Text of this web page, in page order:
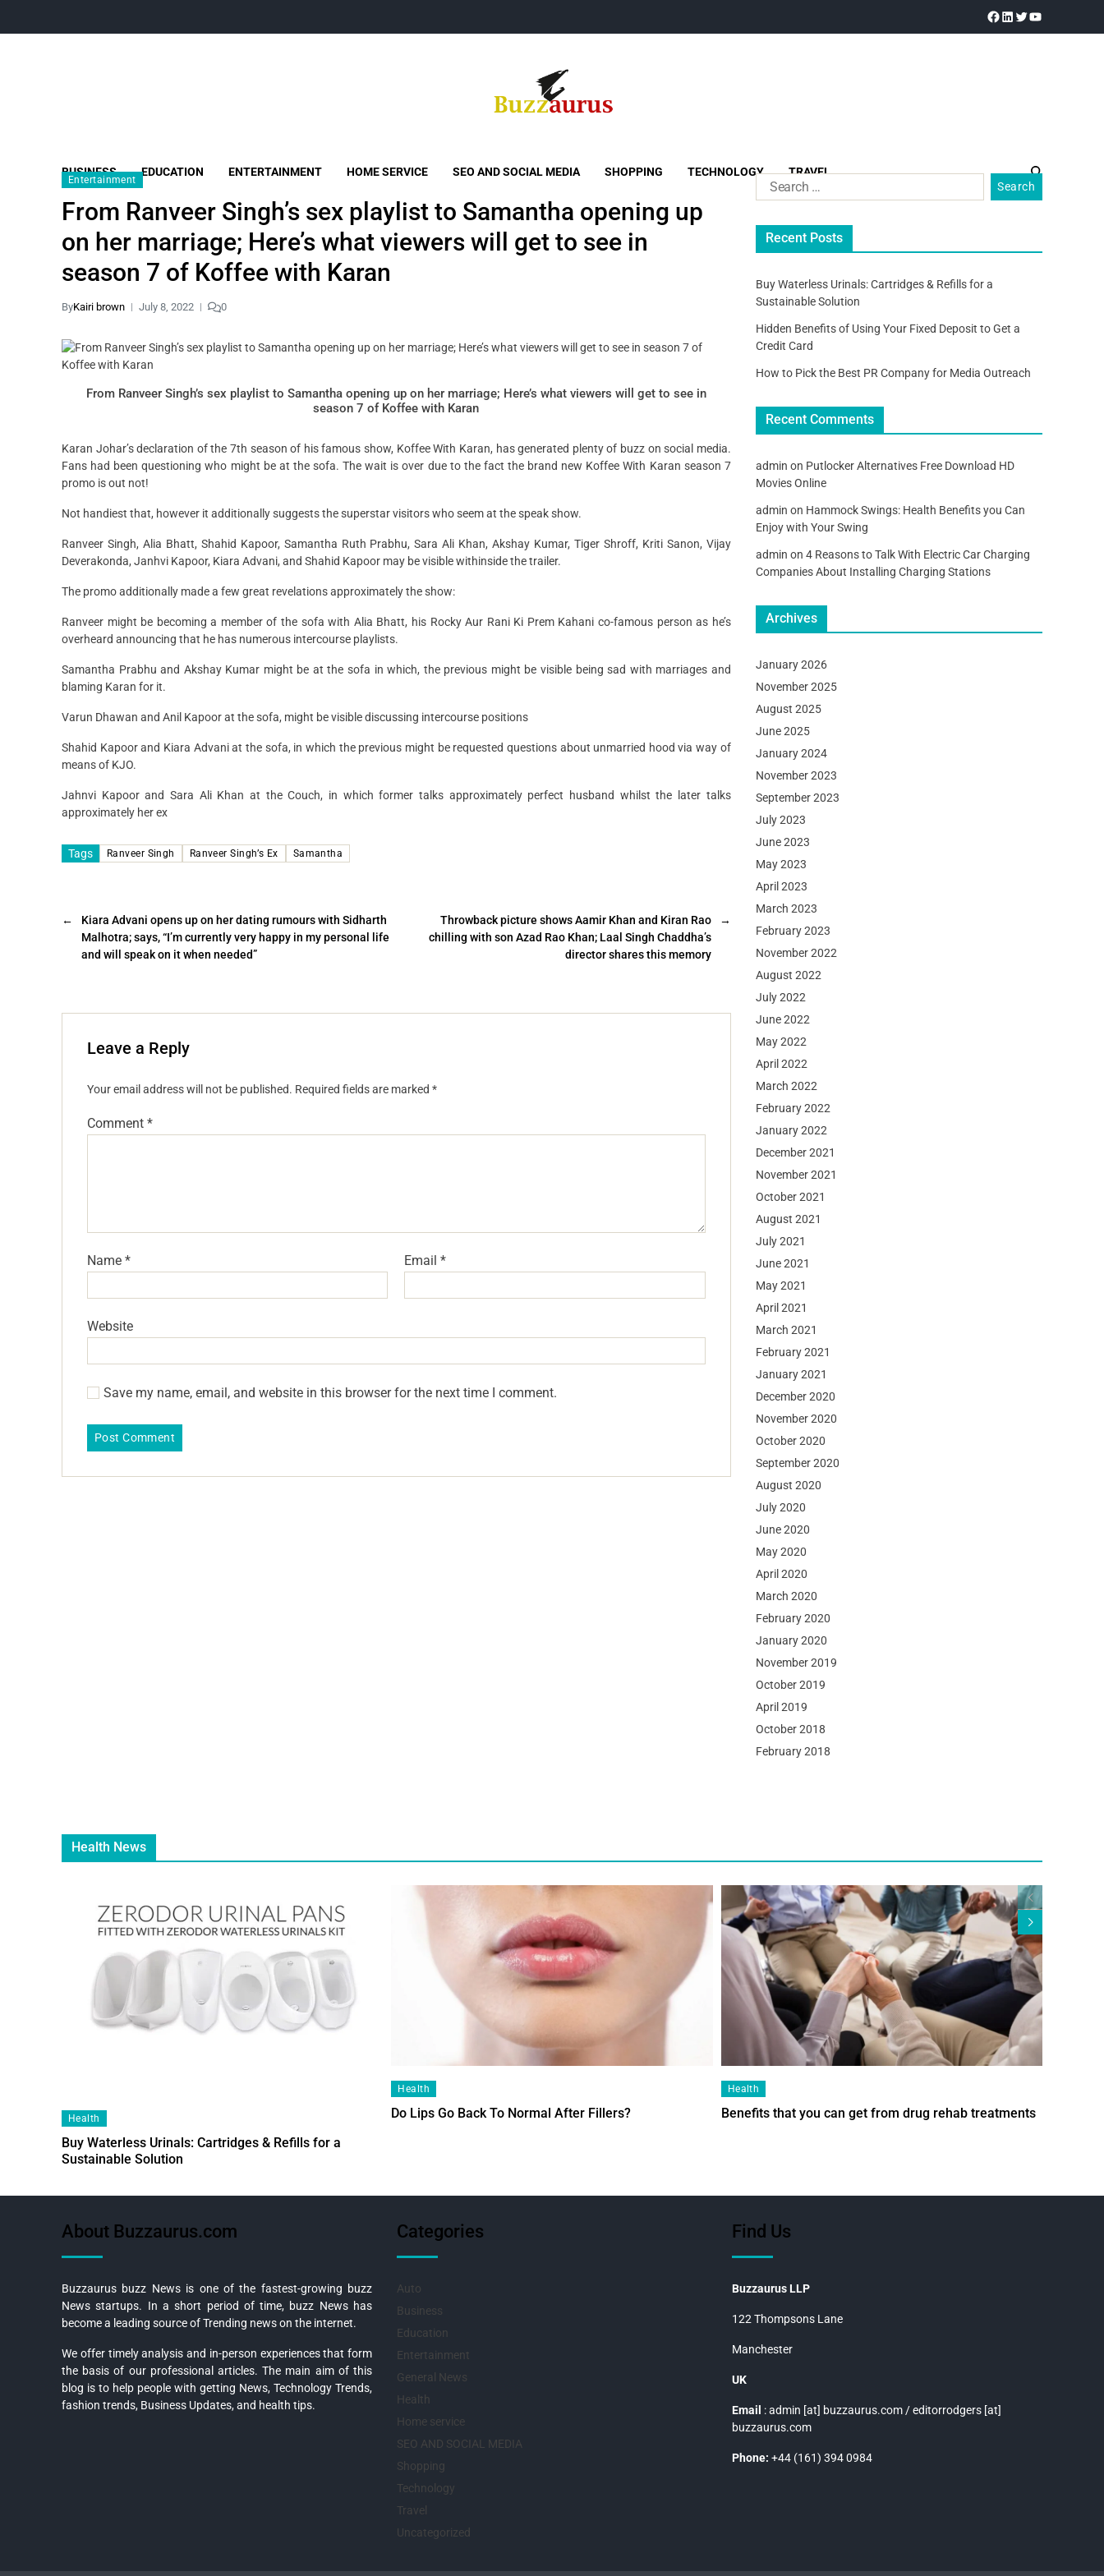
BUSINESS EDUCATION ENTERTAINMENT HOME SERVICE SEO AND SOCIAL MEDIA SHOPPING TECHNOLOGY TRAVEL
Entertainment
From Ranveer Singh’s sex playlist to Samantha opening up
on her marriage; Here’s what viewers will get to see in
season 7 of Koffee with Karan
ByKairi brown July 8, 2022 0
From Ranveer Singh’s sex playlist to Samantha opening up on her marriage; Here’s what viewers will get to see in
season 7 of Koffee with Karan
Karan Johar’s declaration of the 7th season of his famous show, Koffee With Karan, has generated plenty of buzz on social media.
Fans had been questioning who might be at the sofa. The wait is over due to the fact the brand new Koffee With Karan season 7
promo is out not!
Not handiest that, however it additionally suggests the superstar visitors who seem at the speak show.
Ranveer Singh, Alia Bhatt, Shahid Kapoor, Samantha Ruth Prabhu, Sara Ali Khan, Akshay Kumar, Tiger Shroff, Kriti Sanon, Vijay
Deverakonda, Janhvi Kapoor, Kiara Advani, and Shahid Kapoor may be visible withinside the trailer.
The promo additionally made a few great revelations approximately the show:
Ranveer might be becoming a member of the sofa with Alia Bhatt, his Rocky Aur Rani Ki Prem Kahani co-famous person as he’s
overheard announcing that he has numerous intercourse playlists.
Samantha Prabhu and Akshay Kumar might be at the sofa in which, the previous might be visible being sad with marriages and
blaming Karan for it.
Varun Dhawan and Anil Kapoor at the sofa, might be visible discussing intercourse positions
Shahid Kapoor and Kiara Advani at the sofa, in which the previous might be requested questions about unmarried hood via way of
means of KJO.
Jahnvi Kapoor and Sara Ali Khan at the Couch, in which former talks approximately perfect husband whilst the later talks
approximately her ex
Tags Ranveer Singh Ranveer Singh’s Ex Samantha
←
Kiara Advani opens up on her dating rumours with Sidharth
Malhotra; says, “I’m currently very happy in my personal life
and will speak on it when needed”
→
Throwback picture shows Aamir Khan and Kiran Rao
chilling with son Azad Rao Khan; Laal Singh Chaddha’s
director shares this memory
Leave a Reply
Your email address will not be published. Required fields are marked *
Comment *
Name * Email*
Website
Save my name, email, and website in this browser for the next time I comment.
Recent Posts
Buy Waterless Urinals: Cartridges & Refills for a
Sustainable Solution
Hidden Benefits of Using Your Fixed Deposit to Get a
Credit Card
How to Pick the Best PR Company for Media Outreach
Recent Comments
admin on Putlocker Alternatives Free Download HD
Movies Online
admin on Hammock Swings: Health Benefits you Can
Enjoy with Your Swing
admin on 4 Reasons to Talk With Electric Car Charging
Companies About Installing Charging Stations
Archives
January 2026
November 2025
August 2025
June 2025
January 2024
November 2023
September 2023
July 2023
June 2023
May 2023
April 2023
March 2023
February 2023
November 2022
August 2022
July 2022
June 2022
May 2022
April 2022
March 2022
February 2022
January 2022
December 2021
November 2021
October 2021
August 2021
July 2021
June 2021
May 2021
April 2021
March 2021
February 2021
January 2021
December 2020
November 2020
October 2020
September 2020
August 2020
July 2020
June 2020
May 2020
April 2020
March 2020
February 2020
January 2020
November 2019
October 2019
April 2019
October 2018
February 2018
Health News
Health
Buy Waterless Urinals: Cartridges & Refills for a
Sustainable Solution
Health
Do Lips Go Back To Normal After Fillers?
Health
Benefits that you can get from drug rehab treatments
About Buzzaurus.com
Buzzaurus buzz News is one of the fastest-growing buzz
News startups. In a short period of time, buzz News has
become a leading source of Trending news on the internet.
We offer timely analysis and in-person experiences that form
the basis of our professional articles. The main aim of this
blog is to help people with getting News, Technology Trends,
fashion trends, Business Updates, and health tips.
Categories
Auto
Business
Education
Entertainment
General News
Health
Home service
SEO AND SOCIAL MEDIA
Shopping
Technology
Travel
Uncategorized
Find Us
Buzzaurus LLP
122 Thompsons Lane
Manchester
UK
Email : admin [at] buzzaurus.com / editorrodgers [at]
buzzaurus.com
Phone: +44 (161) 394 0984